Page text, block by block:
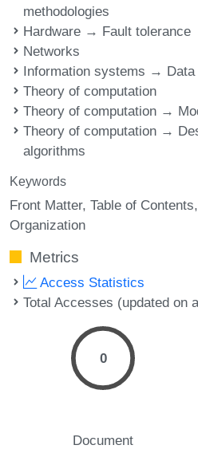
methodologies
Hardware → Fault tolerance
Networks
Information systems → Data
Theory of computation
Theory of computation →
Theory of computation →
algorithms
Keywords
Front Matter Table of Contents
Organization
Metrics
Access Statistics
Total Accesses (updated on
0
Document